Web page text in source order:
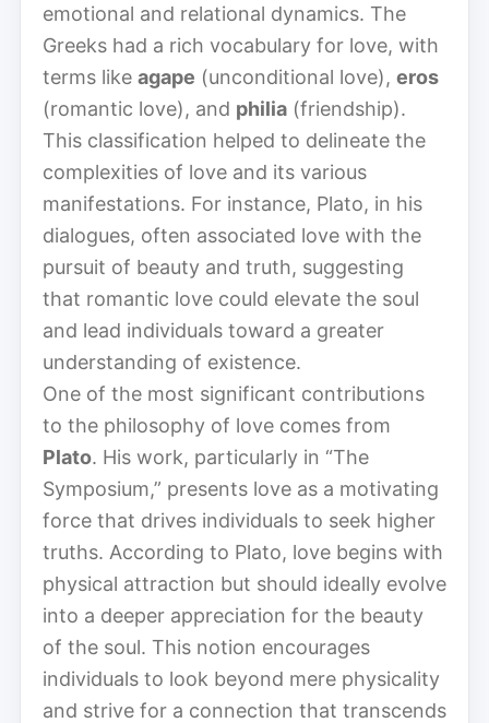
emotional and relational dynamics. The
Greeks had a rich vocabulary for love, with
terms like agape (unconditional love), eros
(romantic love), and philia (friendship).
This classification helped to delineate the
complexities of love and its various
manifestations. For instance, Plato, in his
dialogues, often associated love with the
pursuit of beauty and truth, suggesting
that romantic love could elevate the soul
and lead individuals toward a greater
understanding of existence.
One of the most significant contributions
to the philosophy of love comes from
Plato. His work, particularly in “The
Symposium,” presents love as a motivating
force that drives individuals to seek higher
truths. According to Plato, love begins with
physical attraction but should ideally evolve
into a deeper appreciation for the beauty
of the soul. This notion encourages
individuals to look beyond mere physicality
and strive for a connection that transcends